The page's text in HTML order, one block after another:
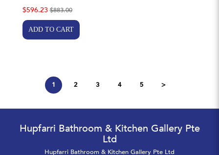
$596.23 $883.00
1 2 3 4 5 >
Hupfarri Bathroom & Kitchen Gallery Pte
Ltd
Hupfarri Bathroom & Kitchen Gallery Pte Ltd